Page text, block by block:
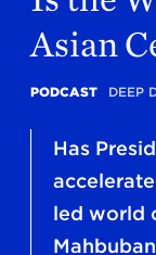
Asian
PODCAST DEEP
Has
led world